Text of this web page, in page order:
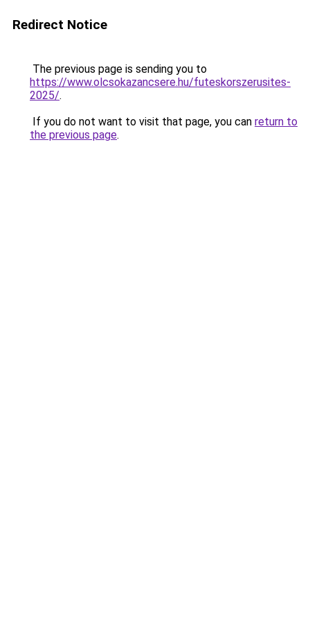
Redirect Notice
The previous page is sending you to
https://www.olcsokazancsere.hu/futeskorszerusites-
2025/.
If you do not want to visit that page, you can return to
the previous page.